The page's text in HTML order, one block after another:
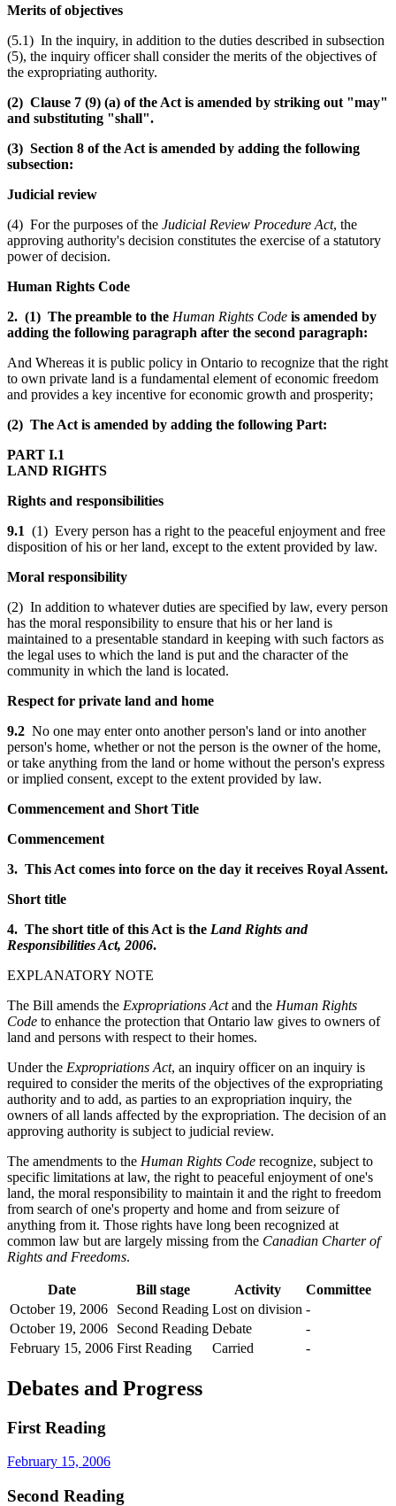
Merits of objectives
(5.1) In the inquiry, in addition to the duties described in subsection
(5), the inquiry officer shall consider the merits of the objectives of
the expropriating authority.
(2) Clause 7 (9) (a) of the Act is amended by striking out "may"
and substituting "shall".
(3) Section 8 of the Act is amended by adding the following
subsection:
Judicial review
(4) For the purposes of the Judicial Review Procedure Act, the
approving authority's decision constitutes the exercise of a statutory
power of decision.
Human Rights Code
2. (1) The preamble to the Human Rights Code is amended by
adding the following paragraph after the second paragraph:
And Whereas it is public policy in Ontario to recognize that the right
to own private land is a fundamental element of economic freedom
and provides a key incentive for economic growth and prosperity;
(2) The Act is amended by adding the following Part:
PART I.1
LAND RIGHTS
Rights and responsibilities
9.1 (1) Every person has a right to the peaceful enjoyment and free
disposition of his or her land, except to the extent provided by law.
Moral responsibility
(2) In addition to whatever duties are specified by law, every person
has the moral responsibility to ensure that his or her land is
maintained to a presentable standard in keeping with such factors as
the legal uses to which the land is put and the character of the
community in which the land is located.
Respect for private land and home
9.2 No one may enter onto another person's land or into another
person's home, whether or not the person is the owner of the home,
or take anything from the land or home without the person's express
or implied consent, except to the extent provided by law.
Commencement and Short Title
Commencement
3. This Act comes into force on the day it receives Royal Assent.
Short title
4. The short title of this Act is the Land Rights and
Responsibilities Act, 2006.
EXPLANATORY NOTE
The Bill amends the Expropriations Actand the Human Rights
Code to enhance the protection that Ontario law gives to owners of
land and persons with respect to their homes.
Under the Expropriations Act, an inquiry officer on an inquiry is
required to consider the merits of the objectives of the expropriating
authority and to add, as parties to an expropriation inquiry, the
owners of all lands affected by the expropriation. The decision of an
approving authority is subject to judicial review.
The amendments to the Human Rights Code recognize, subject to
specific limitations at law, the right to peaceful enjoyment of one's
land, the moral responsibility to maintain it and the right to freedom
from search of one's property and home and from seizure of
anything from it. Those rights have long been recognized at
common law but are largely missing from the Canadian Charter of
Rights and Freedoms.
Date Bill stage Activity
Committee
October 19, 2006
Second Reading Lost on division -
October 19, 2006
Second Reading Debate
-
February 15, 2006 First Reading Carried -
Debates and Progress
First Reading
February 15, 2006
Second Reading